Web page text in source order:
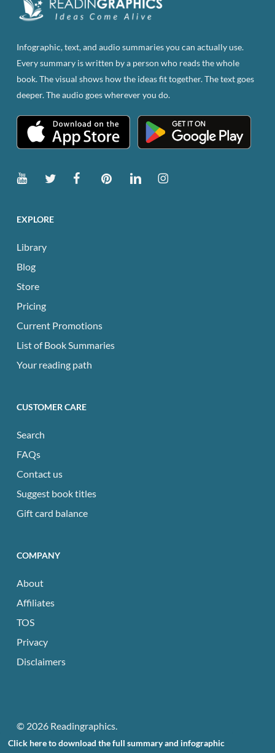
Click here to download the full summary and infographic
Infographic, text, and audio summaries you can actually use.
Every summary is written by a person who reads the whole
book. The visual shows how the ideas fit together. The text goes
deeper. The audio goes wherever you do.
EXPLORE
Library
Blog
Store
Pricing
Current Promotions
List of Book Summaries
Your reading path
CUSTOMER CARE
Search
FAQs
Contact us
Suggest book titles
Gift card balance
COMPANY
About
Affiliates
TOS
Privacy
Disclaimers
© 2026 Readingraphics.